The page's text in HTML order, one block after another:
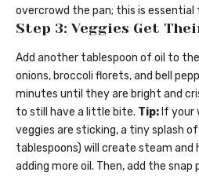
overcrowd the pan; this is essential
Step 3: Veggies Get
Add another tablespoon of oil to
onions, broccoli florets, and bell
minutes until they are bright and
to still have a little bite. Tip: If your
veggies are sticking, a tiny splash
tablespoons) will create steam
adding more oil. Then, add the snap